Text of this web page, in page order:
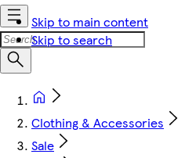
Skip to main content
Skip to search
Clothing & Accessories
Sale